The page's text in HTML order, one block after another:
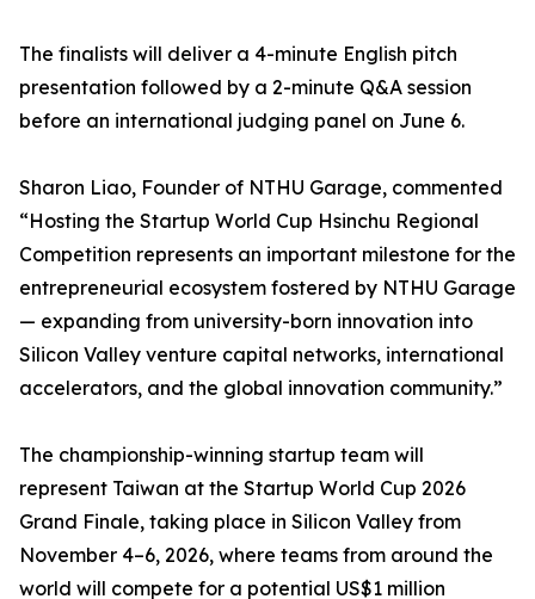
The finalists will deliver a 4-minute English pitch
presentation followed by a 2-minute Q&A session
before an international judging panel on June 6.
Sharon Liao, Founder of NTHU Garage, commented
“Hosting the Startup World Cup Hsinchu Regional
Competition represents an important milestone for the
entrepreneurial ecosystem fostered by NTHU Garage
— expanding from university-born innovation into
Silicon Valley venture capital networks, international
accelerators, and the global innovation community.”
The championship-winning startup team will
represent Taiwan at the Startup World Cup 2026
Grand Finale, taking place in Silicon Valley from
November 4–6, 2026, where teams from around the
world will compete for a potential US$1 million